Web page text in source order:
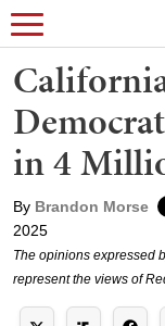
in 4
By Brandon Morse
2025
The opinions expressed
represent the views of